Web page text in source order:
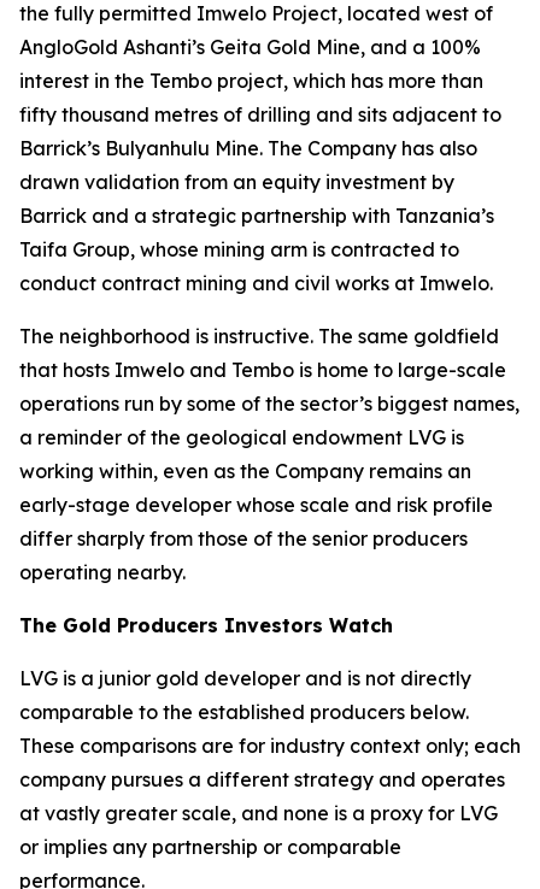
the fully permitted Imwelo Project, located west of
AngloGold Ashanti’s Geita Gold Mine, and a 100%
interest in the Tembo project, which has more than
fifty thousand metres of drilling and sits adjacent to
Barrick’s Bulyanhulu Mine. The Company has also
drawn validation from an equity investment by
Barrick and a strategic partnership with Tanzania’s
Taifa Group, whose mining arm is contracted to
conduct contract mining and civil works at Imwelo.
The neighborhood is instructive. The same goldfield
that hosts Imwelo and Tembo is home to large-scale
operations run by some of the sector’s biggest names,
a reminder of the geological endowment LVG is
working within, even as the Company remains an
early-stage developer whose scale and risk profile
differ sharply from those of the senior producers
operating nearby.
The Gold Producers Investors Watch
LVG is a junior gold developer and is not directly
comparable to the established producers below.
These comparisons are for industry context only; each
company pursues a different strategy and operates
at vastly greater scale, and none is a proxy for LVG
or implies any partnership or comparable
performance.